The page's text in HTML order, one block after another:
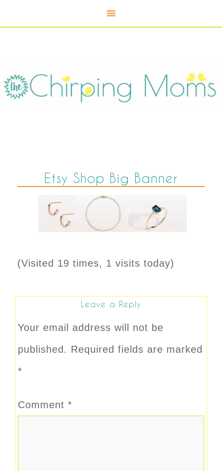
Etsy Shop Big Banner
(Visited 19 times, 1 visits today)
Leave a Reply
Your email address will not be
published. Required fields are marked
*
Comment *